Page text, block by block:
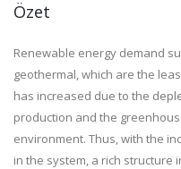
Özet
Renewable energy demand
geothermal, which are the
has increased due to the
production and the
environment. Thus, with the
in the system, a rich structure